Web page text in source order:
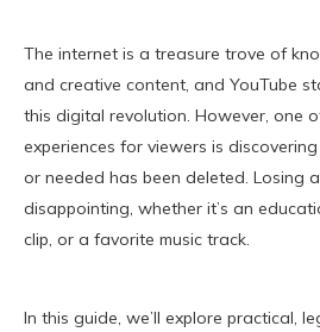
The internet is a treasure trove of
and creative content, and YouTube
this digital revolution. However, one
experiences for viewers is
or needed has been deleted. Losing
disappointing, whether it’s an
clip, or a favorite music track.
In this guide, we’ll explore practical,